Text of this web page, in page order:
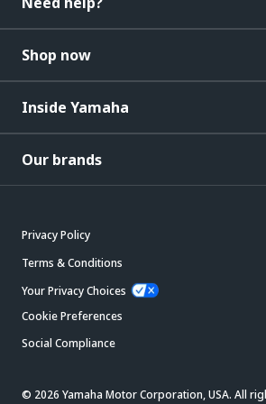
Shop now
Inside Yamaha
Our brands
Privacy Policy
Terms & Conditions
Your Privacy Choices
Cookie Preferences
Social Compliance
© 2026 Yamaha Motor Corporation, USA. All